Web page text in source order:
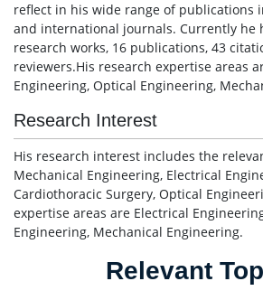
reflect in his wide range of publications
and international journals. Currently he
research works, 16 publications, 43
reviewers.His research expertise areas
Engineering, Optical Engineering,
Research Interest
His research interest includes the
Mechanical Engineering, Electrical
Cardiothoracic Surgery, Optical
expertise areas are Electrical
Engineering, Mechanical Engineering.
Relevant